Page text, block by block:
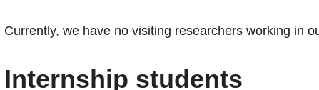
Currently, we have no visiting researchers working in
Internship students